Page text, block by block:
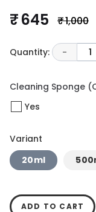
₹ 645 ₹ 1,000
Quantity: - 1
Cleaning Sponge
Yes
Variant
20ml
ADD TO CART